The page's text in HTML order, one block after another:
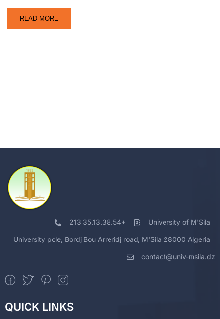
READ MORE
213.35.13.38.54+ University of M'Sila
University pole, Bordj Bou Arreridj road, M'Sila 28000 Algeria
contact@univ-msila.dz
QUICK LINKS